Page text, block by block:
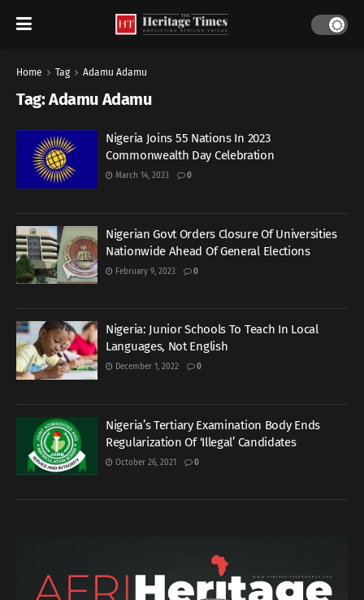
Home Tag Adamu Adamu
Tag:Adamu Adamu
Nigeria Joins 55 Nations In 2023
Commonwealth Day Celebration
March 14, 2023 0
Nigerian Govt Orders Closure Of Universities
Nationwide Ahead Of General Elections
February 9, 2023 0
Nigeria: Junior Schools To Teach In Local
Languages, Not English
December 1, 2022 0
Nigeria’s Tertiary Examination Body Ends
Regularization Of ‘Illegal’ Candidates
October 26, 2021 0